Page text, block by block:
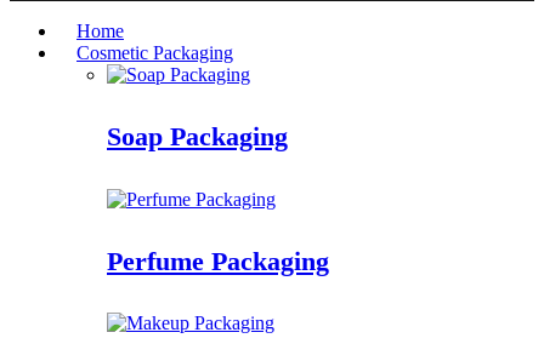
Home
Cosmetic Packaging
Soap Packaging
Perfume Packaging